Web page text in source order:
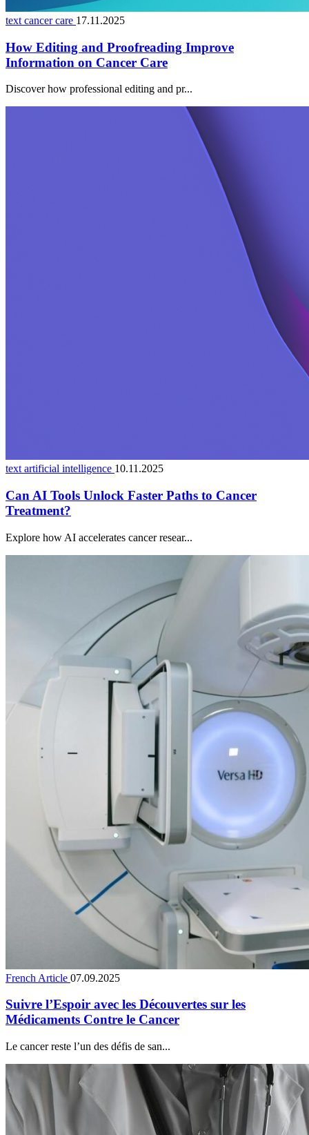
text cancer care 17.11.2025
How Editing and Proofreading Improve
Information on Cancer Care
Discover how professional editing and pr...
text artificial intelligence 10.11.2025
Can AI Tools Unlock Faster Paths to Cancer
Treatment?
Explore how AI accelerates cancer resear...
French Article 07.09.2025
Suivre l’Espoir avec les Découvertes sur les
Médicaments Contre le Cancer
Le cancer reste l’un des défis de san...